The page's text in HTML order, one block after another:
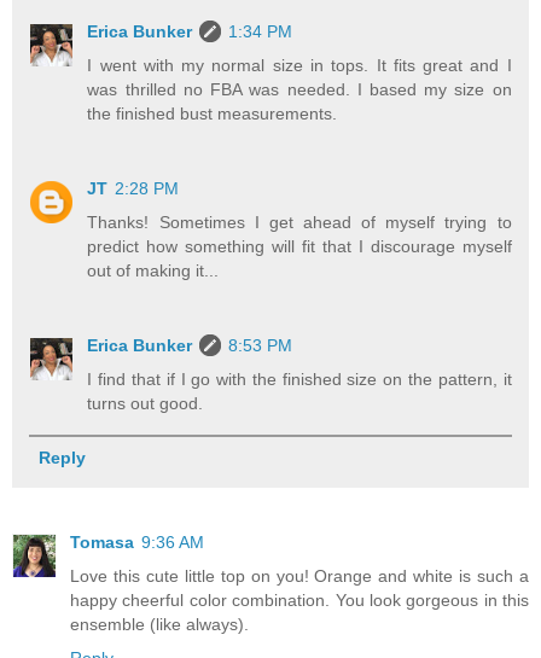
Erica Bunker
1:34 PM
I went with my normal size in tops. It fits great and I
was thrilled no FBA was needed. I based my size on
the finished bust measurements.
JT 2:28 PM
Thanks! Sometimes I get ahead of myself trying to
predict how something will fit that I discourage myself
out of making it...
Erica Bunker
8:53 PM
I find that if I go with the finished size on the pattern, it
turns out good.
Reply
Tomasa 9:36 AM
Love this cute little top on you! Orange and white is such a
happy cheerful color combination. You look gorgeous in this
ensemble (like always).